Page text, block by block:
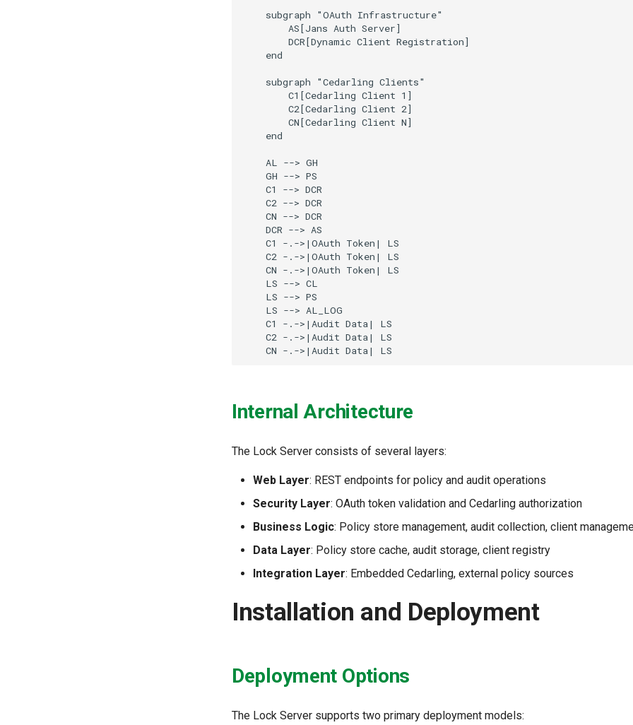
    subgraph "OAuth Infrastructure"
        AS[Jans Auth Server]
        DCR[Dynamic Client Registration]
    end
    subgraph "Cedarling Clients"
        C1[Cedarling Client 1]
        C2[Cedarling Client 2]
        CN[Cedarling Client N]
    end
    AL --> GH
    GH --> PS
    C1 --> DCR
    C2 --> DCR
    CN --> DCR
    DCR --> AS
    C1 -.->|OAuth Token| LS
    C2 -.->|OAuth Token| LS
    CN -.->|OAuth Token| LS
    LS --> CL
    LS --> PS
    LS --> AL_LOG
    C1 -.->|Audit Data| LS
    C2 -.->|Audit Data| LS
    CN -.->|Audit Data| LS
Internal Architecture
The Lock Server consists of several layers:
Web Layer: REST endpoints for policy and audit operations
Security Layer: OAuth token validation and Cedarling authorization
Business Logic: Policy store management, audit collection, client
Data Layer: Policy store cache, audit storage, client registry
Integration Layer: Embedded Cedarling, external policy sources
Installation and Deployment
Deployment Options
The Lock Server supports two primary deployment models: